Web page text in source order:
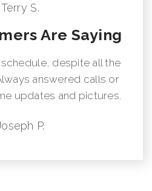
S.
Are Saying
despite all the
answered calls or
updates and pictures.
P.